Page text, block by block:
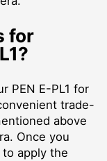
for
PEN E-PL1 for
trade-
above
Once you
apply the